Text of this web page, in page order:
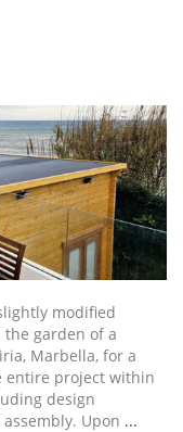
modified
the garden of a
Marbella, for a
entire project within
design
Upon ...